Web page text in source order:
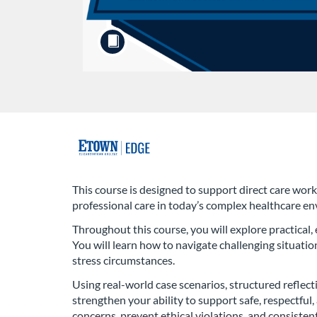
F
u
l
l
c
This course is designed to support direct care
professional care in today’s complex healthcare
Throughout this course, you will explore
You will learn how to navigate challenging
stress circumstances.
Using real-world case scenarios, structured
strengthen your ability to support safe,